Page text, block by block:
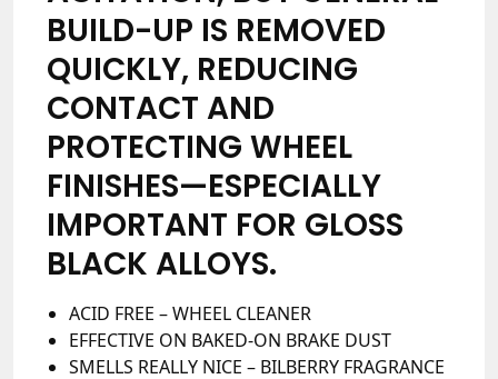
BUILD-UP IS REMOVED
QUICKLY, REDUCING
CONTACT AND
PROTECTING WHEEL
FINISHES—ESPECIALLY
IMPORTANT FOR GLOSS
BLACK ALLOYS.
ACID FREE – WHEEL CLEANER
EFFECTIVE ON BAKED-ON BRAKE DUST
SMELLS REALLY NICE – BILBERRY FRAGRANCE